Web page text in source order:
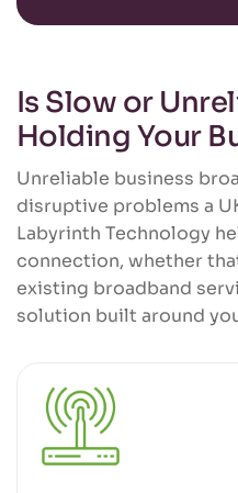
Is Slow or
Holding Your
Unreliable business
disruptive problems a
Labyrinth Technology
connection, whether
existing broadband
solution built around